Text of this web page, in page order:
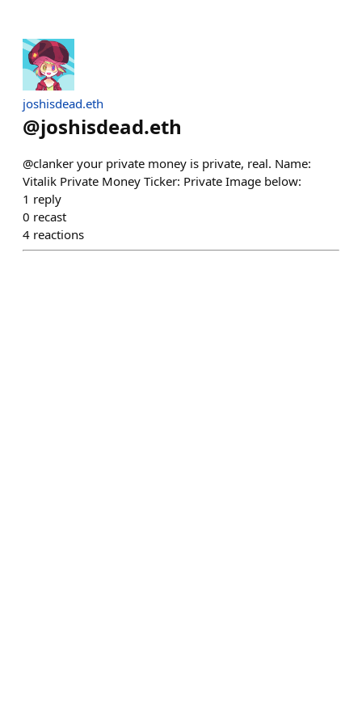
joshisdead.eth
@joshisdead.eth
@clanker your private money is private, real. Name:
Vitalik Private Money Ticker: Private Image below:
1 reply
0 recast
4 reactions